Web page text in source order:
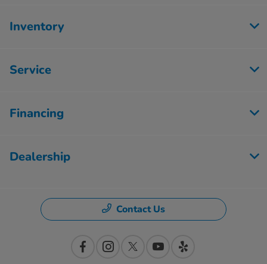
Inventory
Service
Financing
Dealership
Contact Us